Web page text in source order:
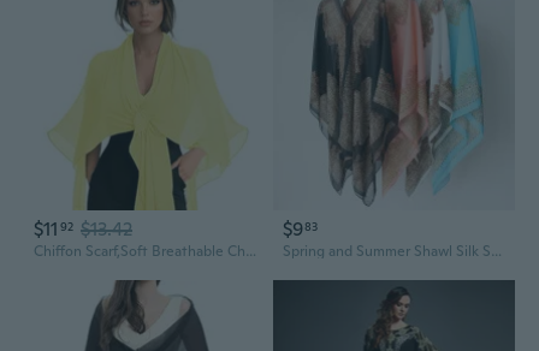
$11 92 $13.42
Chiffon Scarf,Soft Breathable Chiffon Shawls and Wraps,Silky Women's Hijab for Evening Dresses Wedding Bridal Scarves
$983
Spring and Summer Shawl Silk Scarf Multi-functional Magic Chiffon Shawl Sunblock Ultra Long Beach Towel Scarf